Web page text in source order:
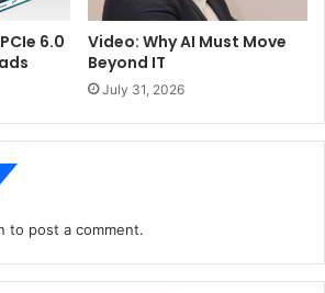
software, you can touch the
laptop box, to trigger up to 18
short animated clips created by Alan
laptop sleeve, baseball cap, and
6.0
Video: Why AI Must Move
Beyond IT
July 31, 2026
to post a comment.